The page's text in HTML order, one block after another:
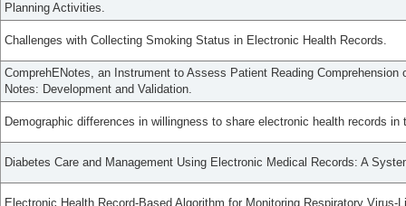
Planning Activities.
Challenges with Collecting Smoking Status in Electronic Health Records.
ComprehENotes, an Instrument to Assess Patient Reading Comprehension
Notes: Development and Validation.
Demographic differences in willingness to share electronic health records
Diabetes Care and Management Using Electronic Medical Records: A
Electronic Health Record-Based Algorithm for Monitoring Respiratory Virus-